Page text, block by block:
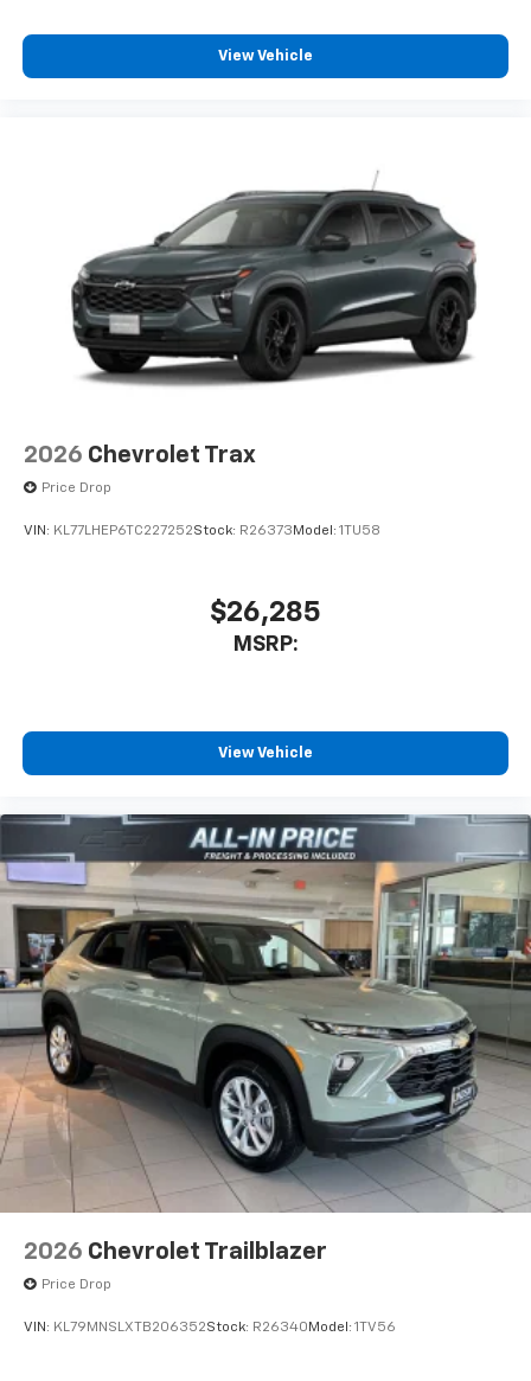
View Vehicle
2026 Chevrolet Trax
Price Drop
VIN: KL77LHEP6TC227252Stock: R26373 Model: 1TU58
$26,285
MSRP:
View Vehicle
2026 Chevrolet Trailblazer
Price Drop
VIN: KL79MNSLXTB206352Stock: R26340 Model: 1TV56